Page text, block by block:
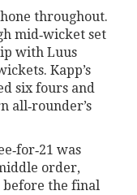
throughout.
mid‑wicket set
with Luus
Kapp’s
six fours and
all‑rounder’s
was
order,
before the final